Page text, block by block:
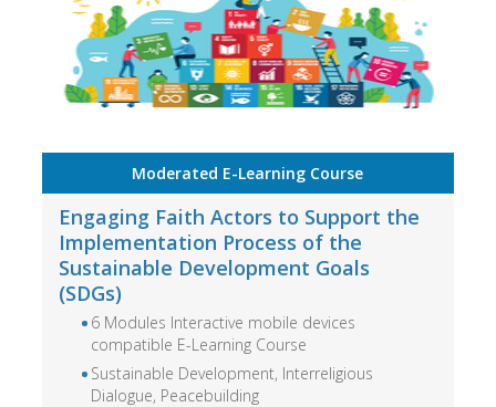
Moderated E-Learning Course
Engaging Faith Actors to Support the
Implementation Process of the
Sustainable Development Goals
(SDGs)
6 Modules Interactive mobile devices
compatible E-Learning Course
Sustainable Development, Interreligious
Dialogue, Peacebuilding